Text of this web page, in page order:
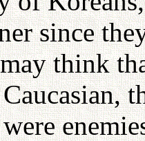
since
think